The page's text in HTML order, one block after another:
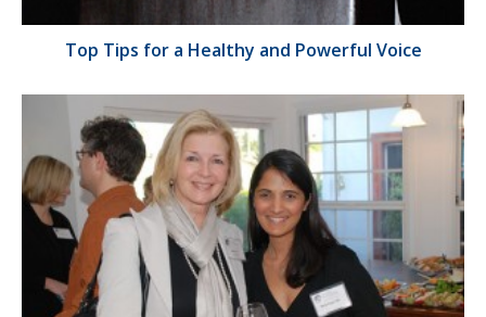
Top Tips for a Healthy and Powerful Voice